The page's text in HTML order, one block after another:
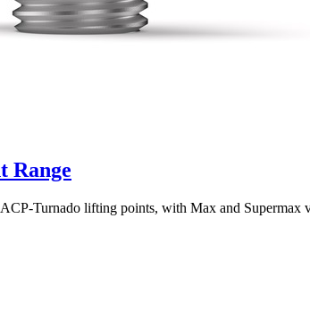
Range
Turnado lifting points, with Max and